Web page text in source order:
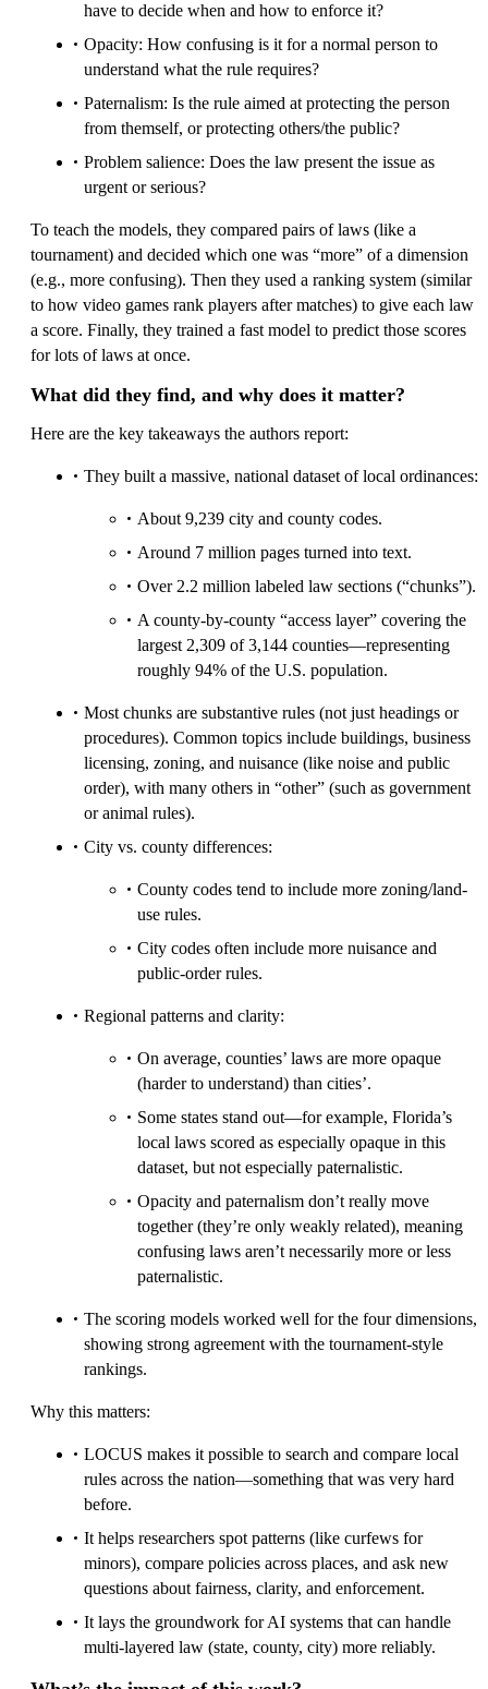
have to decide when and how to enforce it?
Opacity: How confusing is it for a normal person to
understand what the rule requires?
Paternalism: Is the rule aimed at protecting the person
from themself, or protecting others/the public?
Problem salience: Does the law present the issue as
urgent or serious?
To teach the models, they compared pairs of laws (like a
tournament) and decided which one was “more” of a dimension
(e.g., more confusing). Then they used a ranking system (similar
to how video games rank players after matches) to give each law
a score. Finally, they trained a fast model to predict those scores
for lots of laws at once.
What did they find, and why does it matter?
Here are the key takeaways the authors report:
They built a massive, national dataset of local ordinances:
About 9,239 city and county codes.
Around 7 million pages turned into text.
Over 2.2 million labeled law sections (“chunks”).
A county-by-county “access layer” covering the
largest 2,309 of 3,144 counties—representing
roughly 94% of the U.S. population.
Most chunks are substantive rules (not just headings or
procedures). Common topics include buildings, business
licensing, zoning, and nuisance (like noise and public
order), with many others in “other” (such as government
or animal rules).
City vs. county differences:
County codes tend to include more zoning/land-
use rules.
City codes often include more nuisance and
public-order rules.
Regional patterns and clarity:
On average, counties’ laws are more opaque
(harder to understand) than cities’.
Some states stand out—for example, Florida’s
local laws scored as especially opaque in this
dataset, but not especially paternalistic.
Opacity and paternalism don’t really move
together (they’re only weakly related), meaning
confusing laws aren’t necessarily more or less
paternalistic.
The scoring models worked well for the four dimensions,
showing strong agreement with the tournament-style
rankings.
Why this matters:
LOCUS makes it possible to search and compare local
rules across the nation—something that was very hard
before.
It helps researchers spot patterns (like curfews for
minors), compare policies across places, and ask new
questions about fairness, clarity, and enforcement.
It lays the groundwork for AI systems that can handle
multi-layered law (state, county, city) more reliably.